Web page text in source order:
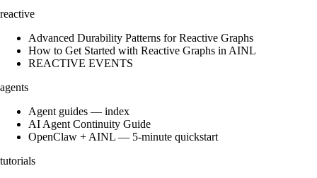
reactive
Advanced Durability Patterns for Reactive Graphs
How to Get Started with Reactive Graphs in AINL
REACTIVE EVENTS
agents
Agent guides — index
AI Agent Continuity Guide
OpenClaw + AINL — 5-minute quickstart
tutorials